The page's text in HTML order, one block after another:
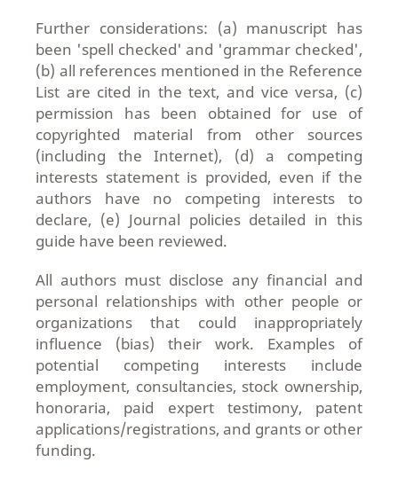
Further considerations: (a) manuscript has
been 'spell checked' and 'grammar checked',
(b) all references mentioned in the Reference
List are cited in the text, and vice versa, (c)
permission has been obtained for use of
copyrighted material from other sources
(including the Internet), (d) a competing
interests statement is provided, even if the
authors have no competing interests to
declare, (e) Journal policies detailed in this
guide have been reviewed.
All authors must disclose any financial and
personal relationships with other people or
organizations that could inappropriately
influence (bias) their work. Examples of
potential competing interests include
employment, consultancies, stock ownership,
honoraria, paid expert testimony, patent
applications/registrations, and grants or other
funding.